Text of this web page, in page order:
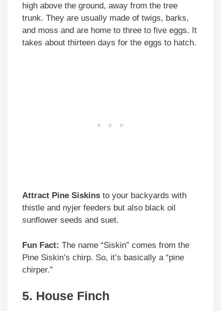
high above the ground, away from the tree
trunk. They are usually made of twigs, barks,
and moss and are home to three to five eggs. It
takes about thirteen days for the eggs to hatch.
Attract Pine Siskins to your backyards with
thistle and nyjer feeders but also black oil
sunflower seeds and suet.
Fun Fact: The name “Siskin” comes from the
Pine Siskin’s chirp. So, it’s basically a “pine
chirper.”
5. House Finch